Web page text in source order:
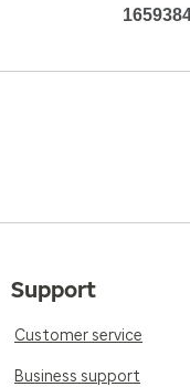
Support
Customer service
Business support